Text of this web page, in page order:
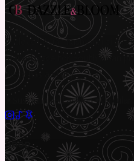
Preloved Asian fashion,
marketplace for South Asian
piece has a story.
Sustainable Fashion✦
Shop